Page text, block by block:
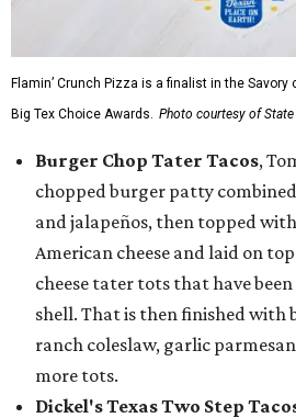
Flamin’ Crunch Pizza is a finalist in the
Big Tex Choice Awards. Photo courtesy of State
Burger Chop Tater Tacos,
chopped burger patty
and jalapeños, then topped
American cheese and laid on
cheese tater tots that have
shell. That is then finished
ranch coleslaw, garlic
more tots.
Dickel's Texas Two Step